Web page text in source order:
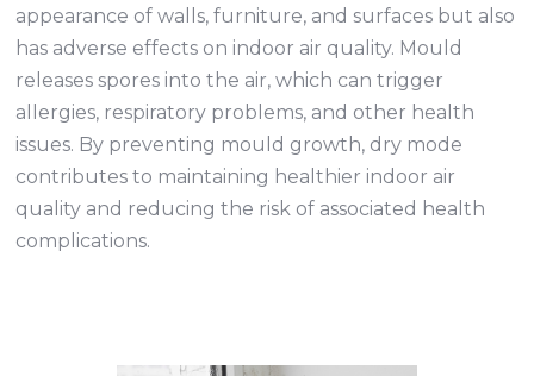
appearance of walls, furniture, and surfaces but also
has adverse effects on indoor air quality. Mould
releases spores into the air, which can trigger
allergies, respiratory problems, and other health
issues. By preventing mould growth, dry mode
contributes to maintaining healthier indoor air
quality and reducing the risk of associated health
complications.